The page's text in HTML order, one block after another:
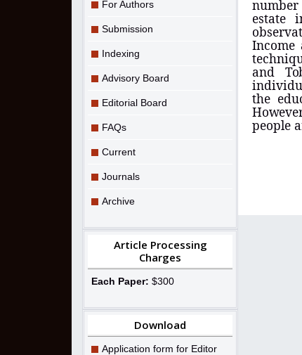
For Authors
Submission
Indexing
Advisory Board
Editorial Board
FAQs
Current
Journals
Archive
Article Processing
Charges
Each Paper: $300
Download
Application form for Editor
estate
Income
and
the
people